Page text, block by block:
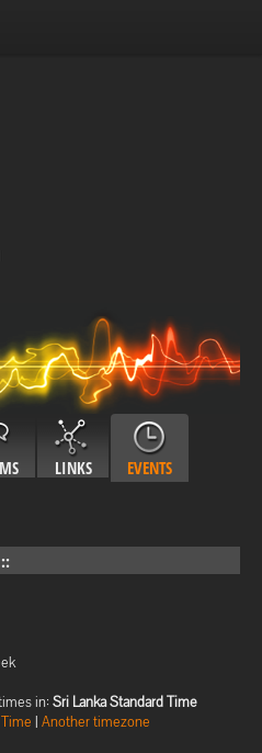
LINKS EVENTS
::
in: Sri Lanka Standard Time
| Another timezone